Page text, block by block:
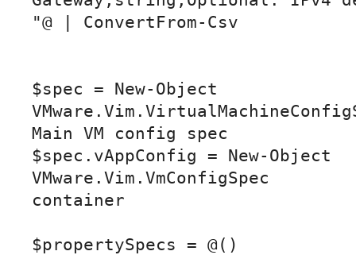
"@ | ConvertFrom-Csv
$spec = New-Object
Main VM config spec
$spec.vAppConfig = New-Object
VMware.Vim.VmConfigSpec
container
$propertySpecs = @()